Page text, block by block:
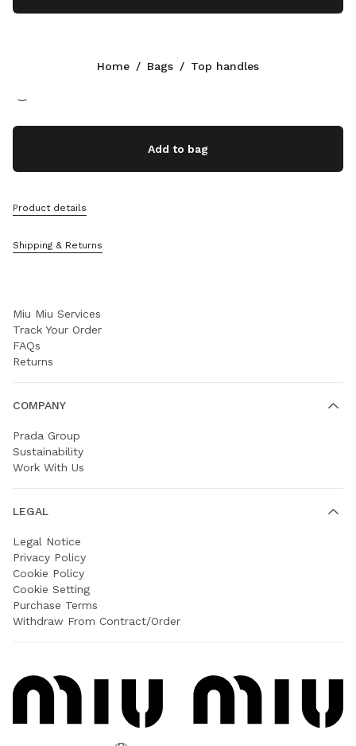
Tan/Caramel
Add to bag
Product details
Shipping & Returns
Home / Bags / Top handles
+352 27 94 21 54
Contacts
Sitemap
Miu Miu Services
Track Your Order
FAQs
Returns
COMPANY
Prada Group
Sustainability
Work With Us
LEGAL
Legal Notice
Privacy Policy
Cookie Policy
Cookie Setting
Purchase Terms
Withdraw From Contract/Order